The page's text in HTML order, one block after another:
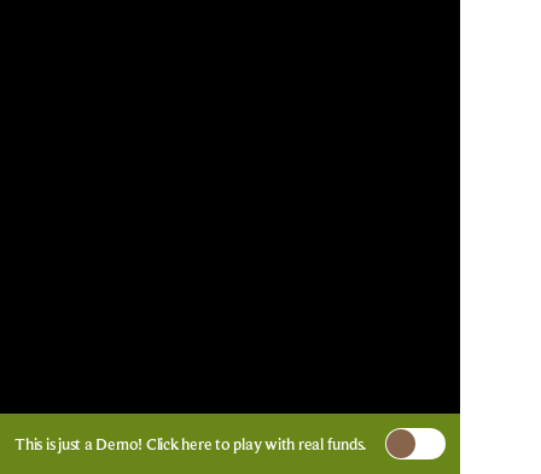
This is just a Demo! Click hereto play with real funds.